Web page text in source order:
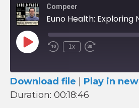
Compeer
Play
Episode
1x
RSS FEED
SHARE
Download file Play in
Duration: 00:18:46